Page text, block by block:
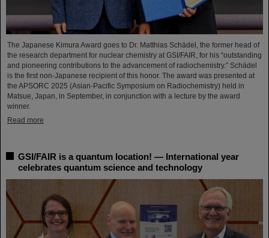
The Japanese Kimura Award goes to Dr. Matthias Schädel, the former head of
the research department for nuclear chemistry at GSI/FAIR, for his “outstanding
and pioneering contributions to the advancement of radiochemistry.” Schädel
is the first non-Japanese recipient of this honor. The award was presented at
the APSORC 2025 (Asian-Pacific Symposium on Radiochemistry) held in
Matsue, Japan, in September, in conjunction with a lecture by the award
winner.
Read more
GSI/FAIR is a quantum location! — International year
celebrates quantum science and technology